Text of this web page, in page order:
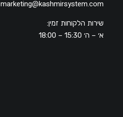
marketing@kashmirsystem.com
שירות הלקוחות זמין:
א׳ – ה׳ 15:30 – 18:00